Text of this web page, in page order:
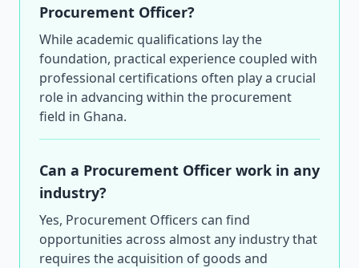
Procurement Officer?
While academic qualifications lay the
foundation, practical experience coupled with
professional certifications often play a crucial
role in advancing within the procurement
field in Ghana.
Can a Procurement Officer work in any
industry?
Yes, Procurement Officers can find
opportunities across almost any industry that
requires the acquisition of goods and